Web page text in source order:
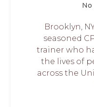
Brooklyn,
seasoned
trainer who
the lives of
across the